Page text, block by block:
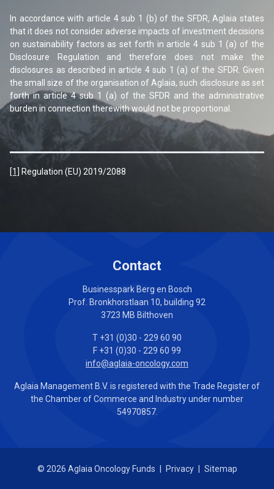
In accordance with article 4 sub 1 (b) of the SFDR, Aglaia states
that it does not consider adverse impacts of investment decisions
on sustainability factors as set forth in article 4 sub 1 (a) of the
Disclosure Regulation and therefore does not make the
disclosures as described in article 4 sub 1 (a) of the SFDR. Given
the small size of the organisation of Aglaia, such disclosure as set
forth in article 4 sub 1 (a) of the SFDR and the administrative
burden in connection therewith would not be proportional.
[1] Regulation (EU) 2019/2088
Contact
Businesspark Berg en Bosch
Prof. Bronkhorstlaan 10, building 92
3723 MB Bilthoven
T +31 (0)30 - 229 60 90
F +31 (0)30 - 229 60 99
info@aglaia-oncology.com
Aglaia Management B.V. is registered with the Trade Register of
the Chamber of Commerce and Industry under number
54970857.
© 2026 Aglaia Oncology Funds Privacy Sitemap